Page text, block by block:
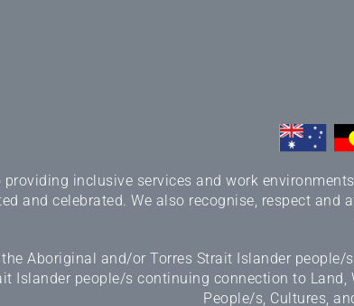
inclusive services and work
and celebrated. We also recognise, respect
Aboriginal and/or Torres Strait Islander
Islander people/s continuing connection to
People/s, Cultures,